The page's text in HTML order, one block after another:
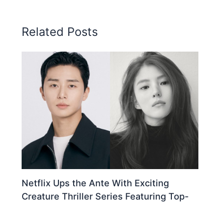
Related Posts
Netflix Ups the Ante With Exciting
Creature Thriller Series Featuring Top-